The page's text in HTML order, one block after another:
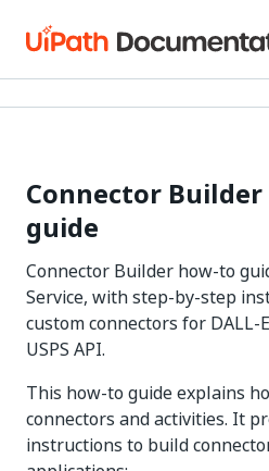
Connector
guide
Connector Builder how-to
Service, with step-by-step
custom connectors for DALL-
USPS API.
This how-to guide explains
connectors and activities. It
instructions to build